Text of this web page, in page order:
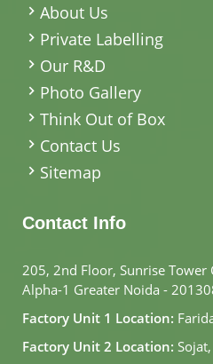
About Us
Private Labelling
Our R&D
Photo Gallery
Think Out of Box
Contact Us
Sitemap
Contact Info
205, 2nd Floor, Sunrise Tower
Alpha-1 Greater Noida -
Factory Unit 1 Location:
Factory Unit 2 Location: